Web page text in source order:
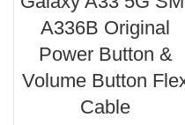
A336B Original
Power Button &
Volume Button
Cable